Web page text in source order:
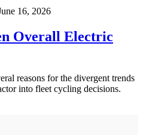
16, 2026
Overall Electric
reasons for the divergent trends
into fleet cycling decisions.